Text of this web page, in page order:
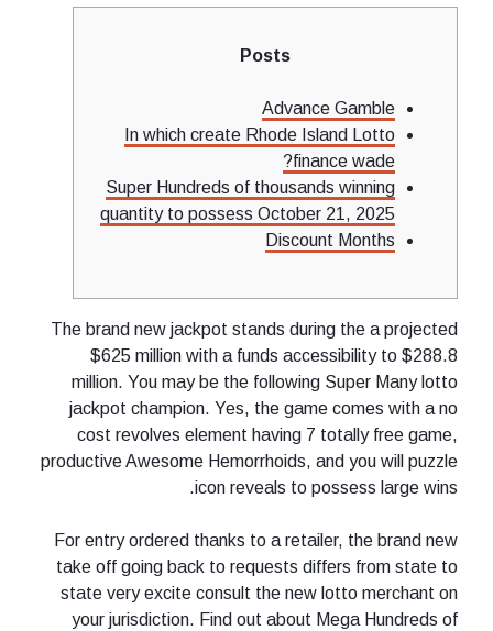
Posts
Advance Gamble
In which create Rhode Island Lotto
finance wade?
Super Hundreds of thousands winning
quantity to possess October 21, 2025
Discount Months
The brand new jackpot stands during the a projected
$625 million with a funds accessibility to $288.8
million. You may be the following Super Many lotto
jackpot champion. Yes, the game comes with a no
cost revolves element having 7 totally free game,
productive Awesome Hemorrhoids, and you will puzzle
icon reveals to possess large wins.
For entry ordered thanks to a retailer, the brand new
take off going back to requests differs from state to
state very excite consult the new lotto merchant on
your jurisdiction. Find out about Mega Hundreds of